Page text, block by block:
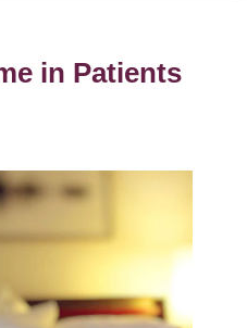
in Patients